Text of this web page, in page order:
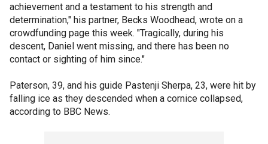
achievement and a testament to his strength and
determination," his partner, Becks Woodhead, wrote on a
crowdfunding page this week. "Tragically, during his
descent, Daniel went missing, and there has been no
contact or sighting of him since."
Paterson, 39, and his guide Pastenji Sherpa, 23, were hit by
falling ice as they descended when a cornice collapsed,
according to BBC News.